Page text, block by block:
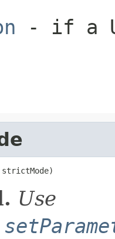
- if a
strictMode)
Use